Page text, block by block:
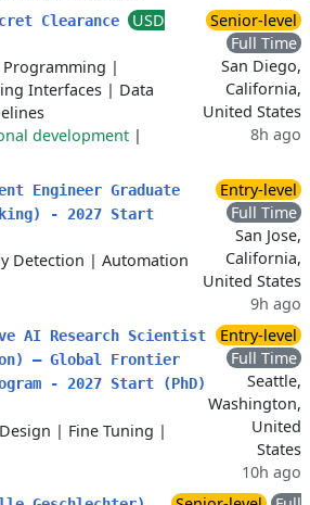
Clearance
USD
|
Interfaces | Data
development |
Senior-level
Full Time
San Diego,
California,
United States
8h ago
Engineer Graduate
- 2027 Start
Detection | Automation
Entry-level
Full Time
San Jose,
California,
United States
9h ago
AI Research Scientist
– Global Frontier
- 2027 Start (PhD)
| Fine Tuning |
Entry-level
Full Time
Seattle,
Washington,
United
States
10h ago